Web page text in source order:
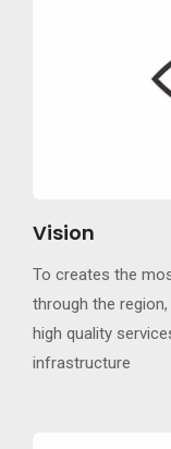
Vision
To creates the
through the
high quality
infrastructure